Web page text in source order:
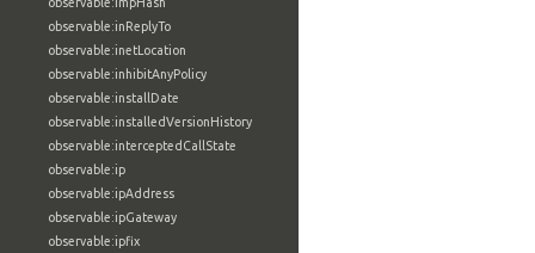
observable:inReplyTo
observable:inetLocation
observable:inhibitAnyPolicy
observable:installDate
observable:installedVersionHistory
observable:interceptedCallState
observable:ip
observable:ipAddress
observable:ipGateway
observable:ipfix